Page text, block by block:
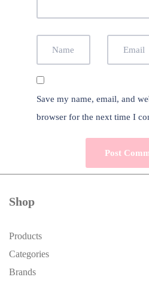
Save my name, email, and
browser for the next time I
Shop
Products
Categories
Brands